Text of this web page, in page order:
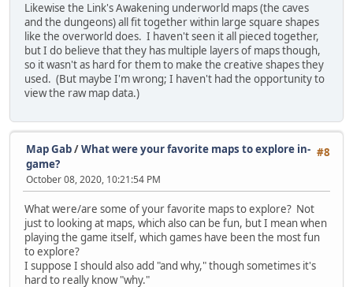
Likewise the Link's Awakening underworld maps (the caves
and the dungeons) all fit together within large square shapes
like the overworld does. I haven't seen it all pieced together,
but I do believe that they has multiple layers of maps though,
so it wasn't as hard for them to make the creative shapes they
used. (But maybe I'm wrong; I haven't had the opportunity to
view the raw map data.)
#8
Map Gab/What were your favorite maps to explore in-
game?
October 08, 2020, 10:21:54 PM
What were/are some of your favorite maps to explore? Not
just to looking at maps, which also can be fun, but I mean when
playing the game itself, which games have been the most fun
to explore?
I suppose I should also add "and why," though sometimes it's
hard to really know "why."